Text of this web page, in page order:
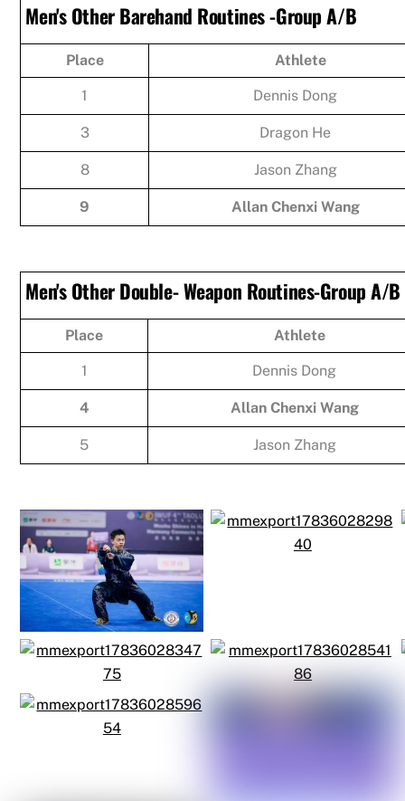
Men's Other Barehand Routines -Group A/B
Place Athlete
1 Dennis Dong
3 Dragon He
8 Jason Zhang
9 Allan Chenxi Wang
Men's Other Double- Weapon Routines-Group A/B
Place Athlete
1 Dennis Dong
4 Allan Chenxi Wang
5 Jason Zhang